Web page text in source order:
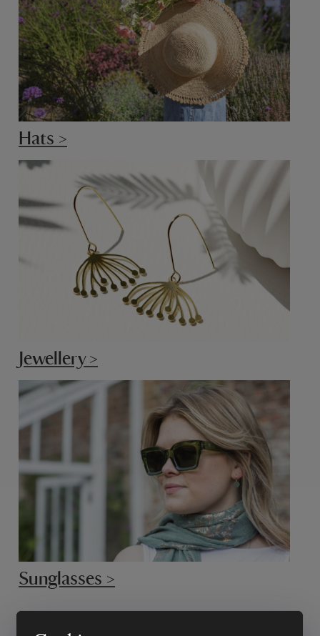
Hats >
Jewellery >
Sunglasses >